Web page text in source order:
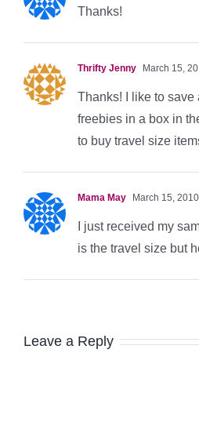
Thanks!
Thrifty Jenny March 15,
Thanks! I like to save
freebies in a box in
to buy travel size
Mama May March 15,
I just received my
is the travel size but
Leave a Reply